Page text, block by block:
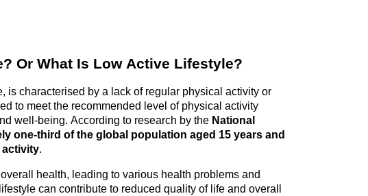
Or What Is Low Active Lifestyle?
is characterised by a lack of regular physical activity or
to meet the recommended level of physical activity
well-being. According to research by the National
one-third of the global population aged 15 years and
.
health, leading to various health problems and
can contribute to reduced quality of life and overall